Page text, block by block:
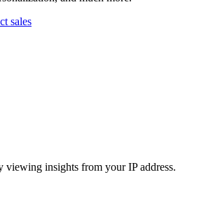
sales
viewing insights from your IP address.